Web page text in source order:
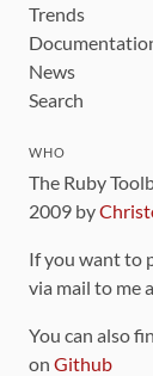
Trends
News
Search
WHO
The Ruby
2009 by
If you want to
via mail to me
You can also
on Github